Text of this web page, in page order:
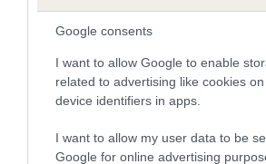
Google consents
I want to allow Google to enable
related to advertising like cookies
device identifiers in apps.
I want to allow my user data to be
Google for online advertising
Inbreeding coefficient
Coefficient of Inbreeding (CoI)
Inbreeding coefficient for